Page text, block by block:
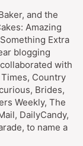
and the
Amazing
Extra
blogging
with
Country
Brides,
Weekly, The
DailyCandy,
to name a